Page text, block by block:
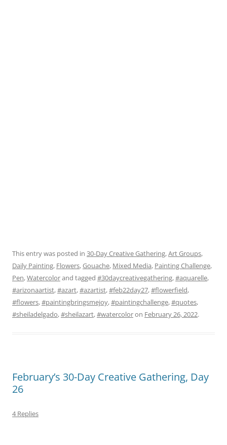
This entry was posted in 30-Day Creative Gathering,Art Groups,
Daily Painting, Flowers,Gouache, Mixed Media, Painting Challenge,
Pen,Watercolorand tagged #30daycreativegathering,#aquarelle,
#arizonaartist,#azart,#azartist,#feb22day27,#flowerfield,
#flowers,#paintingbringsmejoy,#paintingchallenge,#quotes,
#sheiladelgado,#sheilazart,#watercoloron February 26, 2022.
February’s 30-Day Creative Gathering, Day
26
4 Replies